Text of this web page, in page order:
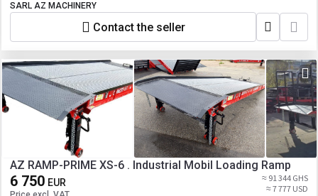
SARL AZ MACHINERY
Contact the seller
AZ RAMP-PRIME XS-6 . Industrial Mobil Loading Ramp
6 750 EUR
≈ 91 344 GHS
≈ 7 777 USD